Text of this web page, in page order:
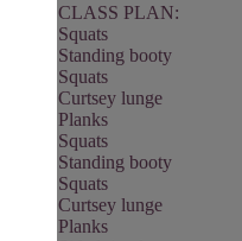
CLASS PLAN:
Squats
Standing booty
Squats
Curtsey lunge
Planks
Squats
Standing booty
Squats
Curtsey lunge
Planks